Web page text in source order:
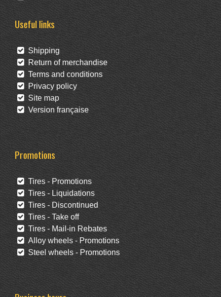
Useful links
Shipping
Return of merchandise
Terms and conditions
Privacy policy
Site map
Version française
Promotions
Tires - Promotions
Tires - Liquidations
Tires - Discontinued
Tires - Take off
Tires - Mail-in Rebates
Alloy wheels - Promotions
Steel wheels - Promotions